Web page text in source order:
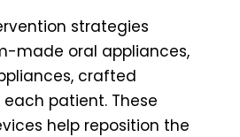
strategies
made oral appliances,
crafted
patient. These
help reposition the